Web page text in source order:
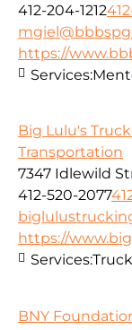
412-204-1212
https://
Services:
Big Lulu's
Transportation
7347 Idlewild
412-520-2077
https://
Services:
BNY